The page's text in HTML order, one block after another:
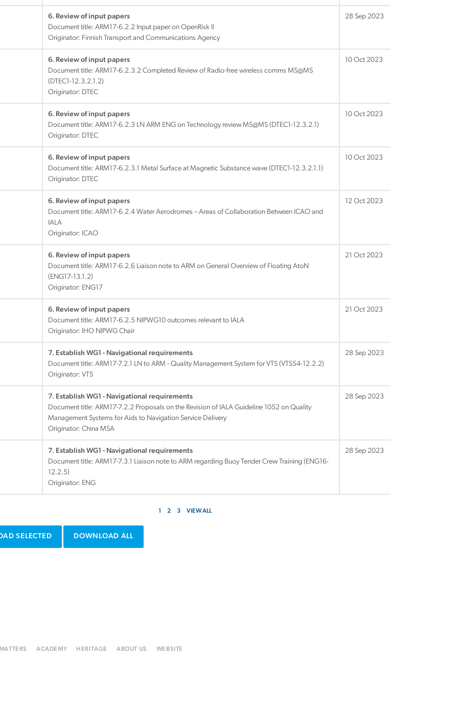
6. Review of input papers
Document title: ARM17-6.2.2 Input paper on OpenRisk II
Originator: Finnish Transport and Communications Agency
28 Sep 2023
6. Review of input papers
Document title: ARM17-6.2.3.2 Completed Review of Radio-free wireless comms MS@MS
(DTEC1-12.3.2.1.2)
Originator: DTEC
10 Oct 2023
6. Review of input papers
Document title: ARM17-6.2.3 LN ARM ENG on Technology review MS@MS (DTEC1-12.3.2.1)
Originator: DTEC
10 Oct 2023
6. Review of input papers
Document title: ARM17-6.2.3.1 Metal Surface at Magnetic Substance wave (DTEC1-12.3.2.1.1)
Originator: DTEC
10 Oct 2023
6. Review of input papers
Document title: ARM17-6.2.4 Water Aerodromes – Areas of Collaboration Between ICAO and
IALA
Originator: ICAO
12 Oct 2023
6. Review of input papers
Document title: ARM17-6.2.6 Liaison note to ARM on General Overview of Floating AtoN
(ENG17-13.1.2)
Originator: ENG17
21 Oct 2023
6. Review of input papers
Document title: ARM17-6.2.5 NIPWG10 outcomes relevant to IALA
Originator: IHO NIPWG Chair
21 Oct 2023
7. Establish WG1 - Navigational requirements
Document title: ARM17-7.2.1 LN to ARM - Quality Management System for VTS (VTS54-12.2.2)
Originator: VTS
28 Sep 2023
7. Establish WG1 - Navigational requirements
Document title: ARM17-7.2.2 Proposals on the Revision of IALA Guideline 1052 on Quality
Management Systems for Aids to Navigation Service Delivery
Originator: China MSA
28 Sep 2023
7. Establish WG1 - Navigational requirements
Document title: ARM17-7.3.1 Liaison note to ARM regarding Buoy Tender Crew Training (ENG16-
12.2.5)
Originator: ENG
28 Sep 2023
1 2 3 VIEW ALL
SELECTED DOWNLOAD ALL
ACADEMY HERITAGE ABOUT US WEBSITE